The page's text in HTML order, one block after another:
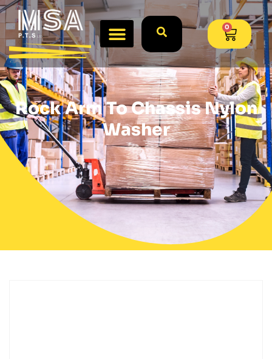
0
Rock Arm To Chassis Nylon
Washer